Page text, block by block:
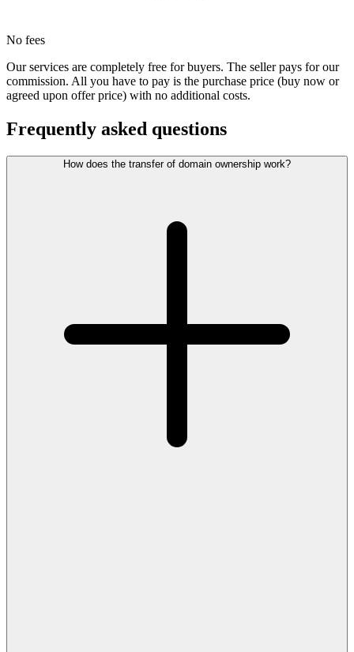
No fees
Our services are completely free for buyers. The seller pays for our
commission. All you have to pay is the purchase price (buy now or
agreed upon offer price) with no additional costs.
Frequently asked questions
How does the transfer of domain ownership work?